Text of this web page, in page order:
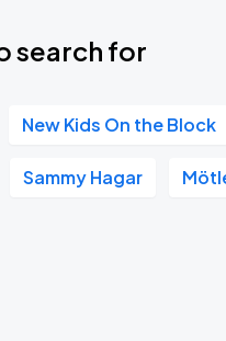
search for
New Kids On the Block
Sammy Hagar